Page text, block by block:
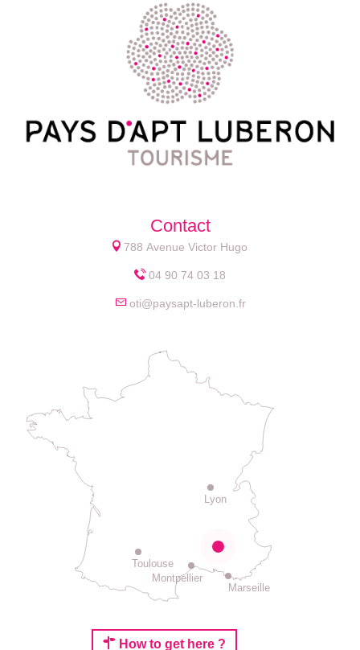
Contact
788 Avenue Victor Hugo
04 90 74 03 18
oti@paysapt-luberon.fr
Lyon
Montpellier
Toulouse
Marseille
How to get here ?